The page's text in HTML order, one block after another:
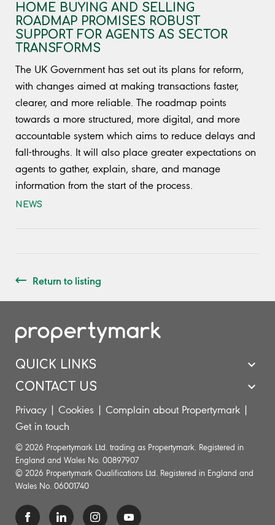
HOME BUYING AND SELLING
ROADMAP PROMISES ROBUST
SUPPORT FOR AGENTS AS SECTOR
TRANSFORMS
The UK Government has set out its plans for reform,
with changes aimed at making transactions faster,
clearer, and more reliable. The roadmap points
towards a more structured, more digital, and more
accountable system which aims to reduce delays and
fall-throughs. It will also place greater expectations on
agents to gather, explain, share, and manage
information from the start of the process.
NEWS
Return to listing
QUICK LINKS
CONTACT US
Privacy Cookies Complain about Propertymark
Get in touch
© 2026 Propertymark Ltd. trading as Propertymark. Registered in
England and Wales No. 00897907
© 2026 Propertymark Qualifications Ltd. Registered in England and
Wales No. 06001740